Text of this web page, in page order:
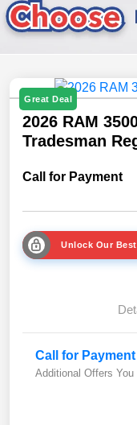
Great Deal
2026 RAM
Tradesman
Call for Payment
Unlock Our
Call for Payment
Additional Offers